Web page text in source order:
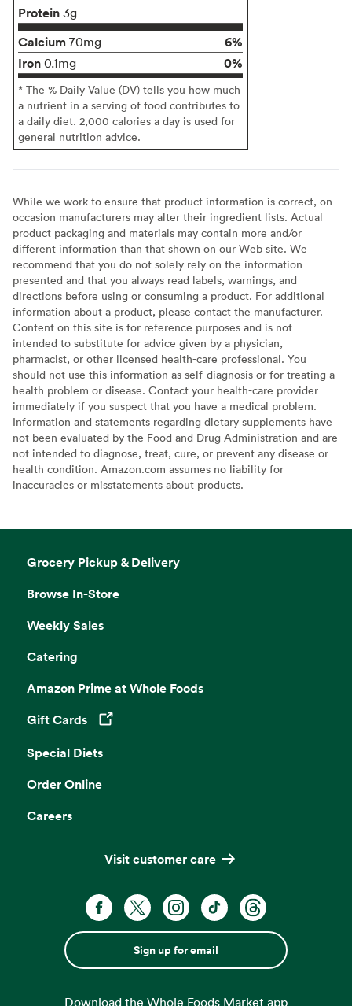
Protein 3g
Calcium 70mg
6%
Iron 0.1mg 0%
* The % Daily Value (DV) tells you how much
a nutrient in a serving of food contributes to
a daily diet. 2,000 calories a day is used for
general nutrition advice.
While we work to ensure that product information is correct, on
occasion manufacturers may alter their ingredient lists. Actual
product packaging and materials may contain more and/or
different information than that shown on our Web site. We
recommend that you do not solely rely on the information
presented and that you always read labels, warnings, and
directions before using or consuming a product. For additional
information about a product, please contact the manufacturer.
Content on this site is for reference purposes and is not
intended to substitute for advice given by a physician,
pharmacist, or other licensed health-care professional. You
should not use this information as self-diagnosis or for treating a
health problem or disease. Contact your health-care provider
immediately if you suspect that you have a medical problem.
Information and statements regarding dietary supplements have
not been evaluated by the Food and Drug Administration and are
not intended to diagnose, treat, cure, or prevent any disease or
health condition. Amazon.com assumes no liability for
inaccuracies or misstatements about products.
Grocery Pickup & Delivery
Browse In-Store
Weekly Sales
Catering
Amazon Prime at Whole Foods
Gift Cards
Opens in a new tab
Special Diets
Order Online
Careers
Visit customer care
Sign up for email
Download the Whole Foods Market app